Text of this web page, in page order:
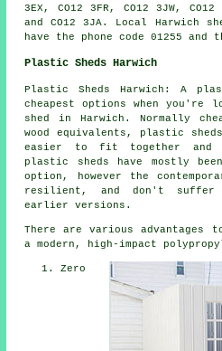
3EX, CO12 3FR, CO12 3JW, CO12
and CO12 3JA. Local Harwich
have the phone code 01255 and
Plastic Sheds Harwich
Plastic Sheds Harwich: A
cheapest options when you're
shed in Harwich. Normally
wood equivalents, plastic
easier to fit together and
plastic sheds have mostly
option, however the
resilient, and don't suffer
earlier versions.
There are various advantages
a modern, high-impact
Zero